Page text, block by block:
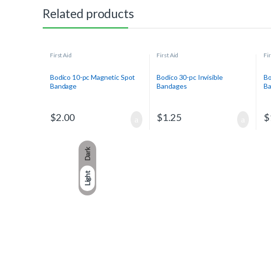
Dark
Light
Related products
First Aid
Bodico 10-pc Magnetic Spot
Bandage
$2.00
First Aid
Bodico 30-pc Invisible
Bandages
$1.25 $